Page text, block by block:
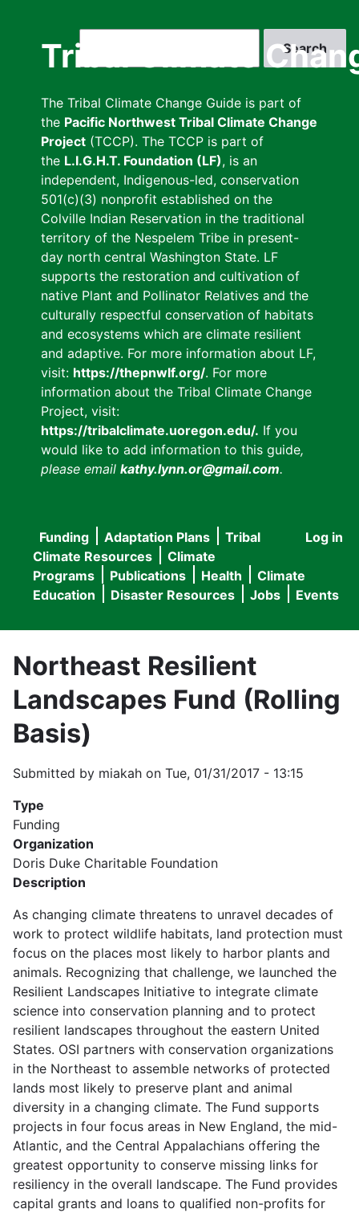
Tribal Climate
The Tribal Climate Change Guide is part of
the Pacific Northwest Tribal Climate Change
Project (TCCP). The TCCP is part of
the L.I.G.H.T. Foundation (LF), is an
independent, Indigenous-led, conservation
501(c)(3) nonprofit established on the
Colville Indian Reservation in the traditional
territory of the Nespelem Tribe in present-
day north central Washington State. LF
supports the restoration and cultivation of
native Plant and Pollinator Relatives and the
culturally respectful conservation of habitats
and ecosystems which are climate resilient
and adaptive. For more information about LF,
visit: https://thepnwlf.org/. For more
information about the Tribal Climate Change
Project, visit:
https://tribalclimate.uoregon.edu/. If you
would like to add information to this guide,
please email kathy.lynn.or@gmail.com.
User
menu
Log in
Main
navigation
Funding Adaptation Plans
Tribal
Climate Resources
Climate
Programs
Publications Health
Climate
Education
Disaster Resources Jobs Events
Northeast Resilient
Landscapes Fund (Rolling
Basis)
Submitted by miakah on Tue, 01/31/2017 - 13:15
Type
Funding
Organization
Doris Duke Charitable Foundation
Description
As changing climate threatens to unravel decades of
work to protect wildlife habitats, land protection must
focus on the places most likely to harbor plants and
animals. Recognizing that challenge, we launched the
Resilient Landscapes Initiative to integrate climate
science into conservation planning and to protect
resilient landscapes throughout the eastern United
States. OSI partners with conservation organizations
in the Northeast to assemble networks of protected
lands most likely to preserve plant and animal
diversity in a changing climate. The Fund supports
projects in four focus areas in New England, the mid-
Atlantic, and the Central Appalachians offering the
greatest opportunity to conserve missing links for
resiliency in the overall landscape. The Fund provides
capital grants and loans to qualified non-profits for